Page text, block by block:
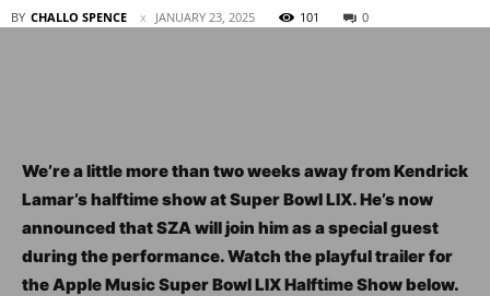
BY CHALLO SPENCE JANUARY 23, 2025 101 0
We’re a little more than two weeks away from Kendrick
Lamar’s halftime show at Super Bowl LIX. He’s now
announced that SZA will join him as a special guest
during the performance. Watch the playful trailer for
the Apple Music Super Bowl LIX Halftime Show below.